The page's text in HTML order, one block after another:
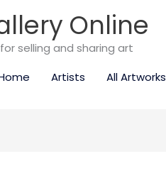
Online
selling and sharing art
Artists All Artworks